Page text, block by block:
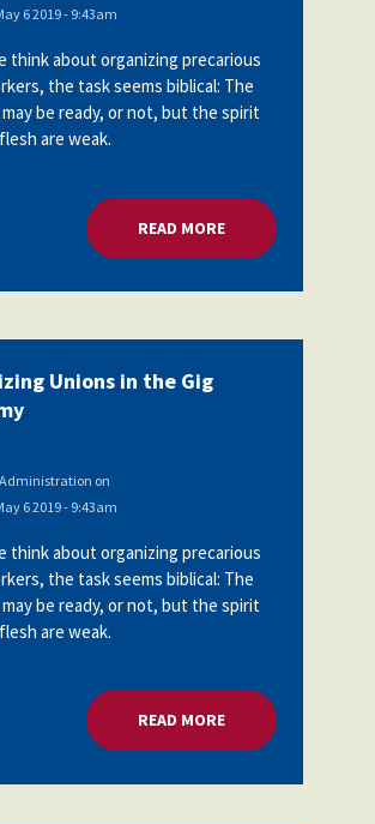
6 2019 - 9:43am
think about organizing precarious
the task seems biblical: The
be ready, or not, but the spirit
are weak.
READ MOREABOUT
Unions in the Gig
Administration on
6 2019 - 9:43am
think about organizing precarious
the task seems biblical: The
be ready, or not, but the spirit
are weak.
READ MOREABOUT